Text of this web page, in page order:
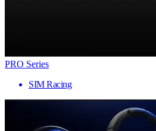
PRO Series
SIM Racing